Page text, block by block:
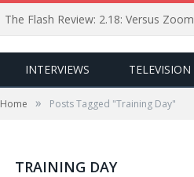
The Flash Review: 2.18: Versus Zoom
INTERVIEWS TELEVISION
Home » Posts Tagged "Training Day"
TRAINING DAY